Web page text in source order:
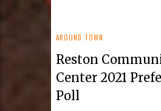
2022
AROUND TOWN
Reston
Center 2021
Poll